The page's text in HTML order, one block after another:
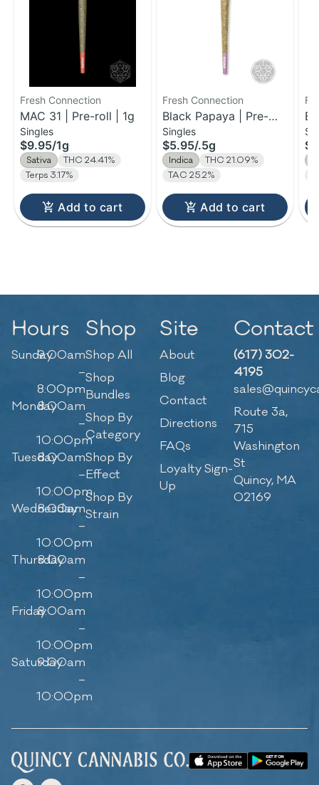
Fresh Connection
MAC 31 | Pre-roll | 1g
Singles
$9.95/1g
Sativa
THC 24.41%
Terps 3.17%
Add to cart
Fresh Connection
Black Papaya | Pre-
Roll | 0.5g
Singles
$5.95/.5g
Indica
THC 21.09%
TAC 25.2%
Add to cart
Hours
Sunday9:00am
–
8:00pm
Monday8:00am
–
10:00pm
Tuesday8:00am
–
10:00pm
Wednesday
8:00am
–
10:00pm
Thursday
8:00am
–
10:00pm
Friday8:00am
–
10:00pm
Saturday
9:00am
–
10:00pm
Shop
Shop All
Shop
Bundles
Shop By
Category
Shop By
Effect
Shop By
Strain
Site
About
Blog
Contact
Directions
FAQs
Loyalty Sign-
Up
Contact
(617) 302-
4195
Route 3a,
715
Washington
St
Quincy, MA
02169